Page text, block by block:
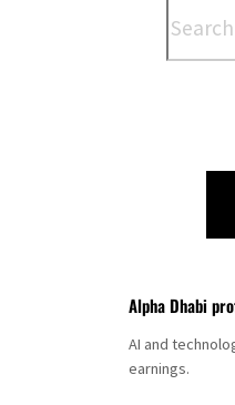
Alpha Dhabi
AI and
earnings.